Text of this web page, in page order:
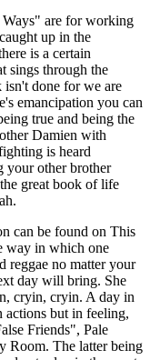
are for working
up in the
is a certain
sings through the
isn't done for we are
emancipation you can
true and being the
Damien with
is heard
your other brother
great book of life
can be found on This
way in which one
reggae no matter your
day will bring. She
cryin, cryin. A day in
actions but in feeling,
Friends", Pale
Room. The latter being